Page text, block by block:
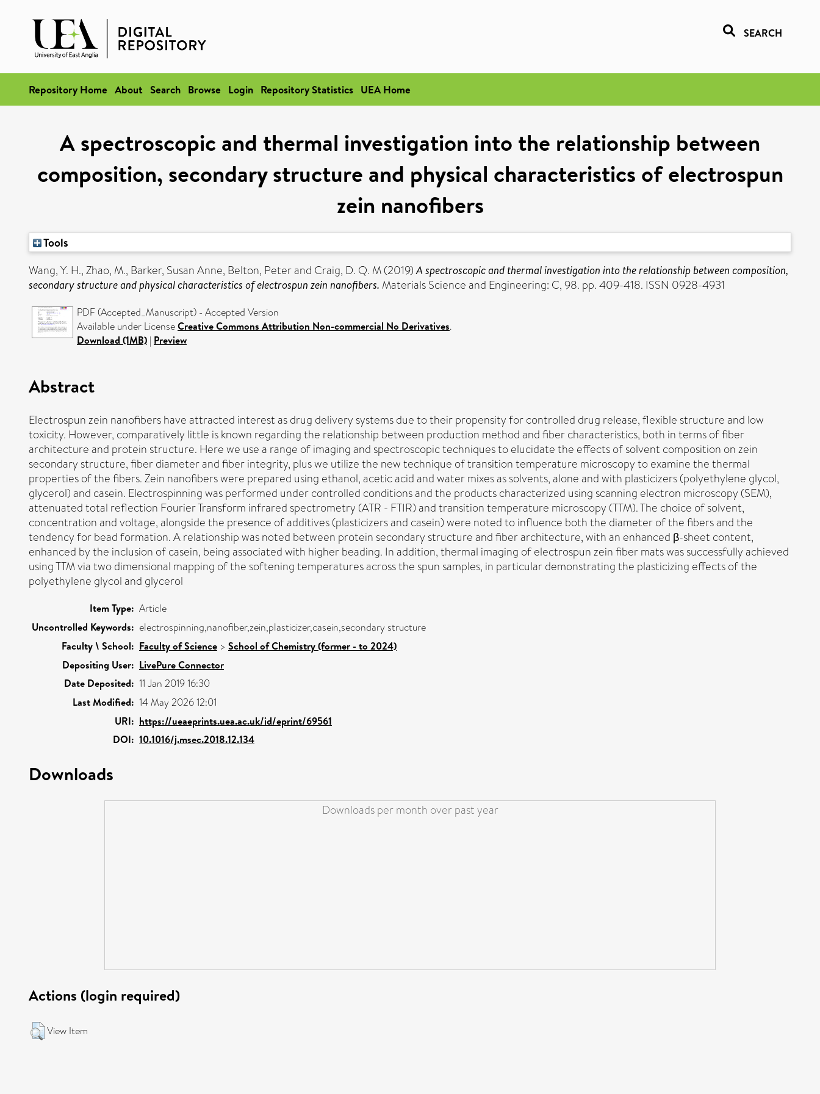
SEARCH
Repository Home About Search Browse Login Repository Statistics UEA Home
A spectroscopic and thermal investigation into the relationship between
composition, secondary structure and physical characteristics of electrospun
zein nanofibers
Tools
Wang, Y. H.,Zhao, M., Barker, Susan Anne, Belton, Peterand Craig, D. Q. M(2019)A spectroscopic and thermal investigation into the relationship between composition,
secondary structure and physical characteristics of electrospun zein nanofibers. Materials Science and Engineering: C, 98. pp. 409-418. ISSN 0928-4931
PDF (Accepted_Manuscript) - Accepted Version
Available under LicenseCreative Commons Attribution Non-commercial No Derivatives.
Download (1MB) | Preview
Abstract
Electrospun zein nanofibers have attracted interest as drug delivery systems due to their propensity for controlled drug release, flexible structure and low
toxicity. However, comparatively little is known regarding the relationship between production method and fiber characteristics, both in terms of fiber
architecture and protein structure. Here we use a range of imaging and spectroscopic techniques to elucidate the effects of solvent composition on zein
secondary structure, fiber diameter and fiber integrity, plus we utilize the new technique of transition temperature microscopy to examine the thermal
properties of the fibers. Zein nanofibers were prepared using ethanol, acetic acid and water mixes as solvents, alone and with plasticizers (polyethylene glycol,
glycerol) and casein. Electrospinning was performed under controlled conditions and the products characterized using scanning electron microscopy (SEM),
attenuated total reflection Fourier Transform infrared spectrometry (ATR - FTIR) and transition temperature microscopy (TTM). The choice of solvent,
concentration and voltage, alongside the presence of additives (plasticizers and casein) were noted to influence both the diameter of the fibers and the
tendency for bead formation. A relationship was noted between protein secondary structure and fiber architecture, with an enhanced β-sheet content,
enhanced by the inclusion of casein, being associated with higher beading. In addition, thermal imaging of electrospun zein fiber mats was successfully achieved
using TTM via two dimensional mapping of the softening temperatures across the spun samples, in particular demonstrating the plasticizing effects of the
polyethylene glycol and glycerol
Item Type: Article
Uncontrolled Keywords: electrospinning,nanofiber,zein,plasticizer,casein,secondary structure
Faculty \ School: Faculty of Science > School of Chemistry (former - to 2024)
Depositing User: LivePure Connector
Date Deposited: 11 Jan 2019 16:30
Last Modified: 14 May 2026 12:01
URI: https://ueaeprints.uea.ac.uk/id/eprint/69561
DOI: 10.1016/j.msec.2018.12.134
Downloads
Downloads per month over past year
Actions (login required)
View Item